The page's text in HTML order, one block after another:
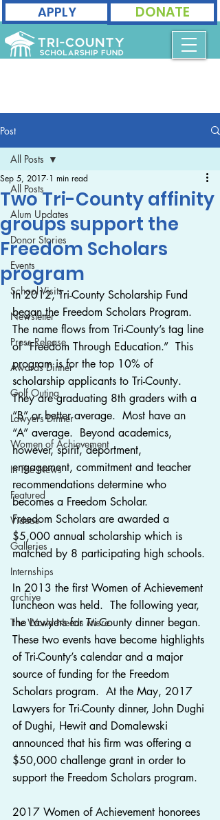
APPLY DONATE
Post
All Posts
Alum Updates
Donor Stories
Events
School Visits
Newsletter
Press Release
Awards Dinner
Golf Outing
Lawyers Dinner
Women of Achievement
In The News
Featured
Videos
Galleries
Internships
archive
The World Needs More
All Posts
Two Tri-County affinity
groups support the
Freedom Scholars
program
Sep 5, 2017 1 min read
In 2012, Tri-County Scholarship Fund
began the Freedom Scholars Program.
The name flows from Tri-County’s tag line
of “Freedom Through Education.”  This
program is for the top 10% of
scholarship applicants to Tri-County.
They are graduating 8th graders with a
“B” or better average.  Most have an
“A” average.  Beyond academics,
however, spirit, deportment,
engagement, commitment and teacher
recommendations determine who
becomes a Freedom Scholar.
Freedom Scholars are awarded a
$5,000 annual scholarship which is
matched by 8 participating high schools.
In 2013 the first Women of Achievement
luncheon was held.  The following year,
the Lawyers for Tri-County dinner began.
These two events have become highlights
of Tri-County’s calendar and a major
source of funding for the Freedom
Scholars program.  At the May, 2017
Lawyers for Tri-County dinner, John Dughi
of Dughi, Hewit and Domalewski
announced that his firm was offering a
$50,000 challenge grant in order to
support the Freedom Scholars program.
2017 Women of Achievement honorees